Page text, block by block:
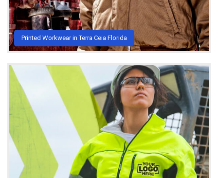
Printed Workwear in Terra Ceia Florida